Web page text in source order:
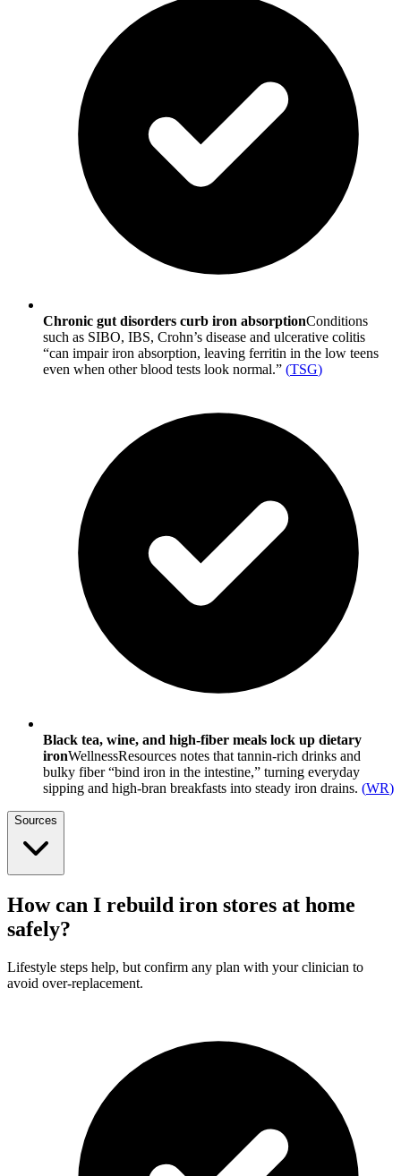
Chronic gut disorders curb iron absorptionConditions
such as SIBO, IBS, Crohn’s disease and ulcerative colitis
“can impair iron absorption, leaving ferritin in the low teens
even when other blood tests look normal.” (TSG)
Black tea, wine, and high-fiber meals lock up dietary
ironWellnessResources notes that tannin-rich drinks and
bulky fiber “bind iron in the intestine,” turning everyday
sipping and high-bran breakfasts into steady iron drains. (WR)
Sources
How can I rebuild iron stores at home
safely?
Lifestyle steps help, but confirm any plan with your clinician to
avoid over-replacement.